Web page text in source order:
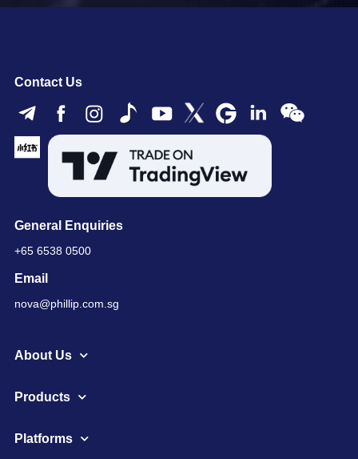
Contact Us
General Enquiries
+65 6538 0500
Email
nova@phillip.com.sg
About Us
Products
Platforms